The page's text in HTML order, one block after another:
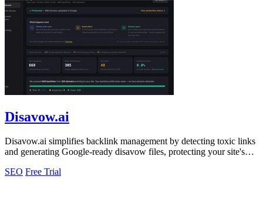
Disavow.ai
Disavow.ai simplifies backlink management by detecting toxic links
and generating Google-ready disavow files, protecting your site's
SEO Free Trial